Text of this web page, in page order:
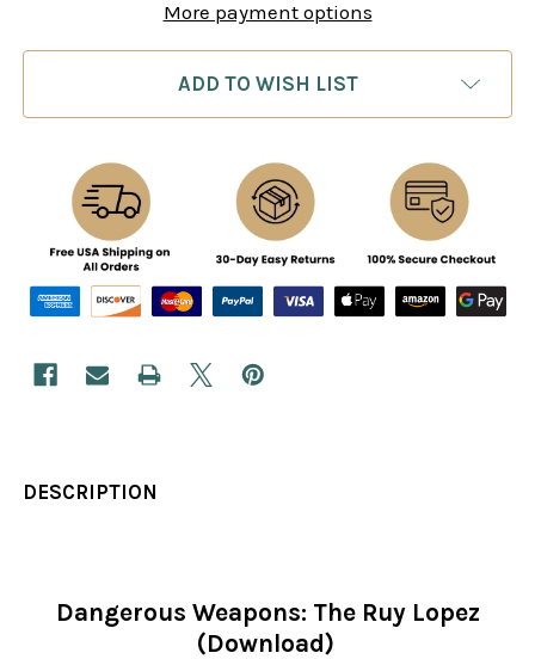
More payment options
ADD TO WISH LIST
DESCRIPTION
Dangerous Weapons: The Ruy Lopez
(Download)